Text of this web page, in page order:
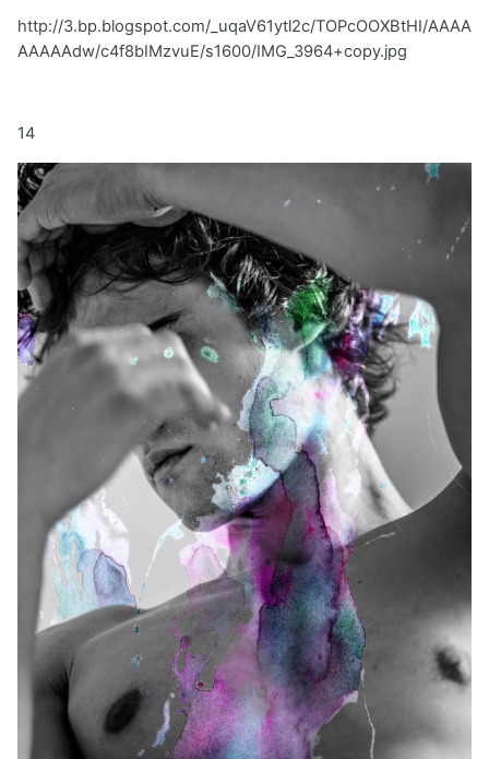
http://3.bp.blogspot.com/_uqaV61ytl2c/TOPcOOXBtHI/AAAA
AAAAAdw/c4f8bIMzvuE/s1600/IMG_3964+copy.jpg
14